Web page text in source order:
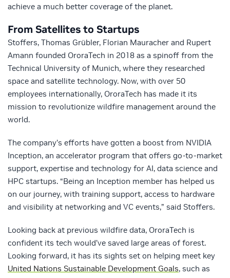
achieve a much better coverage of the planet.
From Satellites to Startups
Stoffers, Thomas Grübler, Florian Mauracher and Rupert
Amann founded OroraTech in 2018 as a spinoff from the
Technical University of Munich, where they researched
space and satellite technology. Now, with over 50
employees internationally, OroraTech has made it its
mission to revolutionize wildfire management around the
world.
The company’s efforts have gotten a boost from NVIDIA
Inception, an accelerator program that offers go-to-market
support, expertise and technology for AI, data science and
HPC startups. “Being an Inception member has helped us
on our journey, with training support, access to hardware
and visibility at networking and VC events,” said Stoffers.
Looking back at previous wildfire data, OroraTech is
confident its tech would’ve saved large areas of forest.
Looking forward, it has its sights set on helping meet key
United Nations Sustainable Development Goals, such as